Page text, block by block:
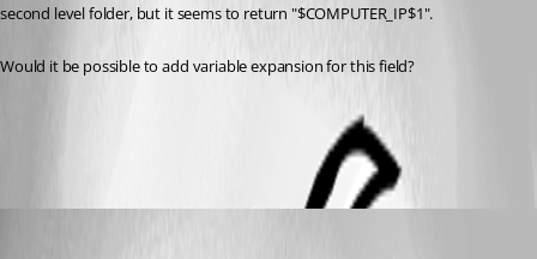
second level folder, but it seems to return "$COMPUTER_IP$1".
Would it be possible to add variable expansion for this field?